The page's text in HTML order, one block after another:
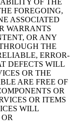
FOREGOING,
ASSOCIATED
WARRANTS
OR ANY
THE
ERROR-
DEFECTS WILL
OR THE
ARE FREE OF
OR
OR ITEMS
WILL